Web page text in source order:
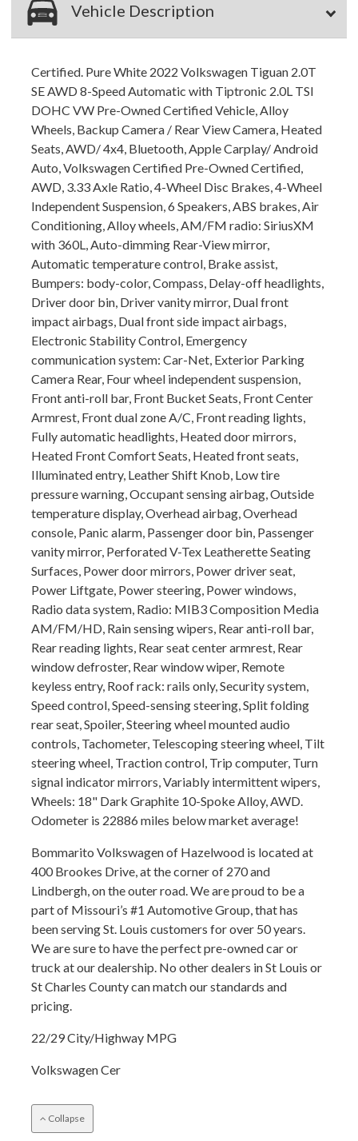
Vehicle Description
Certified. Pure White 2022 Volkswagen Tiguan 2.0T
SE AWD 8-Speed Automatic with Tiptronic 2.0L TSI
DOHC VW Pre-Owned Certified Vehicle, Alloy
Wheels, Backup Camera / Rear View Camera, Heated
Seats, AWD/ 4x4, Bluetooth, Apple Carplay/ Android
Auto, Volkswagen Certified Pre-Owned Certified,
AWD, 3.33 Axle Ratio, 4-Wheel Disc Brakes, 4-Wheel
Independent Suspension, 6 Speakers, ABS brakes, Air
Conditioning, Alloy wheels, AM/FM radio: SiriusXM
with 360L, Auto-dimming Rear-View mirror,
Automatic temperature control, Brake assist,
Bumpers: body-color, Compass, Delay-off headlights,
Driver door bin, Driver vanity mirror, Dual front
impact airbags, Dual front side impact airbags,
Electronic Stability Control, Emergency
communication system: Car-Net, Exterior Parking
Camera Rear, Four wheel independent suspension,
Front anti-roll bar, Front Bucket Seats, Front Center
Armrest, Front dual zone A/C, Front reading lights,
Fully automatic headlights, Heated door mirrors,
Heated Front Comfort Seats, Heated front seats,
Illuminated entry, Leather Shift Knob, Low tire
pressure warning, Occupant sensing airbag, Outside
temperature display, Overhead airbag, Overhead
console, Panic alarm, Passenger door bin, Passenger
vanity mirror, Perforated V-Tex Leatherette Seating
Surfaces, Power door mirrors, Power driver seat,
Power Liftgate, Power steering, Power windows,
Radio data system, Radio: MIB3 Composition Media
AM/FM/HD, Rain sensing wipers, Rear anti-roll bar,
Rear reading lights, Rear seat center armrest, Rear
window defroster, Rear window wiper, Remote
keyless entry, Roof rack: rails only, Security system,
Speed control, Speed-sensing steering, Split folding
rear seat, Spoiler, Steering wheel mounted audio
controls, Tachometer, Telescoping steering wheel, Tilt
steering wheel, Traction control, Trip computer, Turn
signal indicator mirrors, Variably intermittent wipers,
Wheels: 18" Dark Graphite 10-Spoke Alloy, AWD.
Odometer is 22886 miles below market average!
Bommarito Volkswagen of Hazelwood is located at
400 Brookes Drive, at the corner of 270 and
Lindbergh, on the outer road. We are proud to be a
part of Missouri’s #1 Automotive Group, that has
been serving St. Louis customers for over 50 years.
We are sure to have the perfect pre-owned car or
truck at our dealership. No other dealers in St Louis or
St Charles County can match our standards and
pricing.
22/29 City/Highway MPG
Volkswagen Cer
Collapse